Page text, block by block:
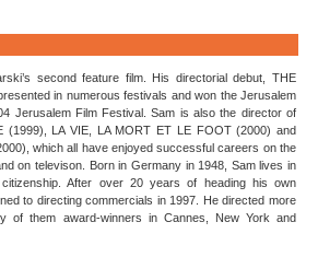
second feature film. His directorial debut, THE
in numerous festivals and won the Jerusalem
Jerusalem Film Festival. Sam is also the director of
(1999), LA VIE, LA MORT ET LE FOOT (2000) and
which all have enjoyed successful careers on the
on televison. Born in Germany in 1948, Sam lives in
After over 20 years of heading his own
to directing commercials in 1997. He directed more
of them award-winners in Cannes, New York and